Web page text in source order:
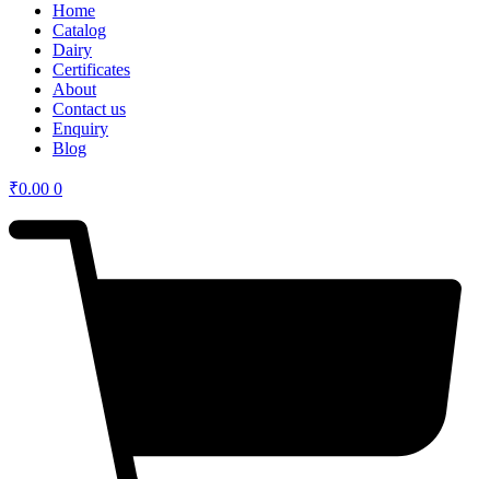
Home
Catalog
Dairy
Certificates
About
Contact us
Enquiry
Blog
₹0.00 0